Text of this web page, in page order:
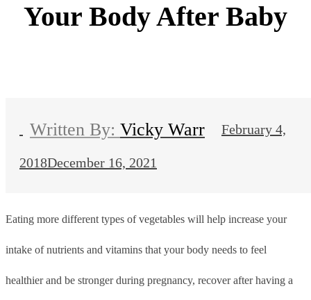
Your Body After Baby
Vicky Warr February 4,
2018December 16, 2021
Eating more different types of vegetables will help increase your
intake of nutrients and vitamins that your body needs to feel
healthier and be stronger during pregnancy, recover after having a